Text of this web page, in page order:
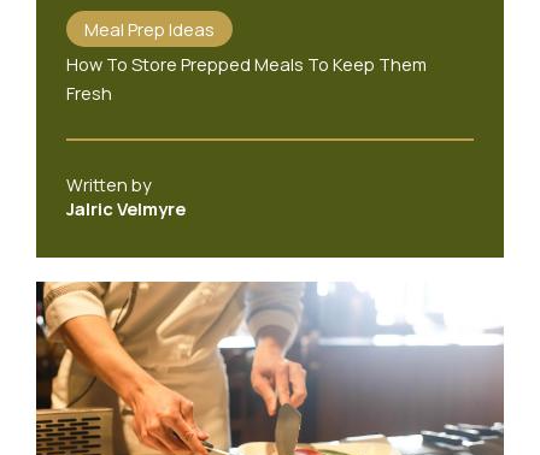
Meal Prep Ideas
How To Store Prepped Meals To Keep Them
Fresh
Written by
Jalric Velmyre